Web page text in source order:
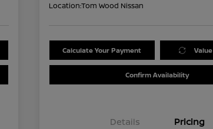
Location:Tom Wood Nissan
Calculate Your Payment
Confirm Availability
Details Pricing